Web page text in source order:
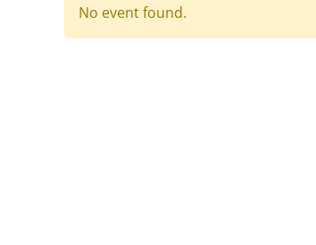
No event found.